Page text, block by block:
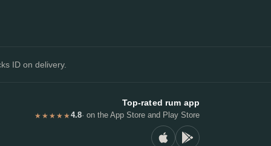
ID on delivery.
Top-rated rum app
★★★★★4.8· on the App Store and Play Store